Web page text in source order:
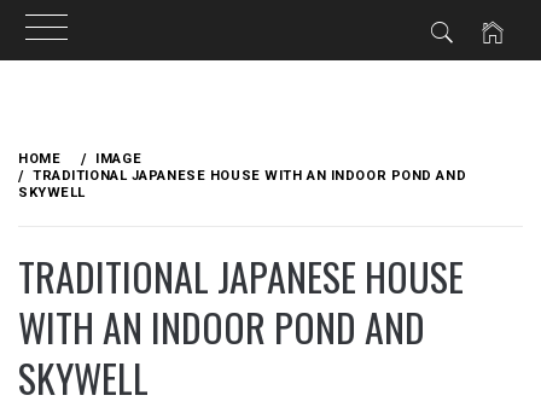
content
HOME
IMAGE
TRADITIONAL JAPANESE HOUSE WITH AN INDOOR POND AND
SKYWELL
TRADITIONAL JAPANESE HOUSE
WITH AN INDOOR POND AND
SKYWELL